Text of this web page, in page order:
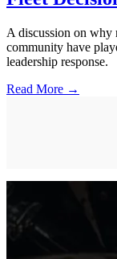
A discussion on why
community have
leadership response.
Read More →